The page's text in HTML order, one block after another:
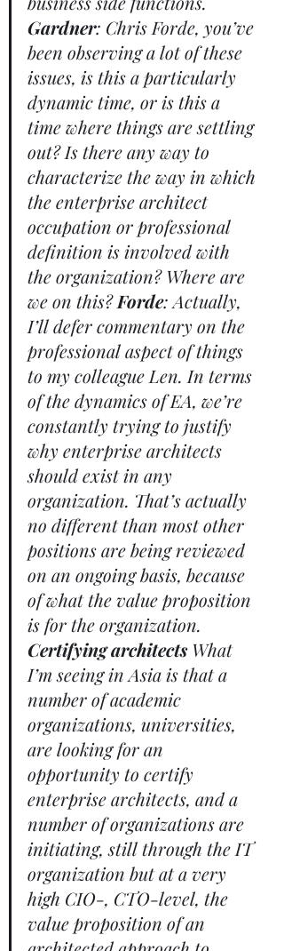
Gardner: Chris Forde, you’ve
been observing a lot of these
issues, is this a particularly
dynamic time, or is this a
time where things are settling
out? Is there any way to
characterize the way in which
the enterprise architect
occupation or professional
definition is involved with
the organization? Where are
we on this? Forde: Actually,
I’ll defer commentary on the
professional aspect of things
to my colleague Len. In terms
of the dynamics of EA, we’re
constantly trying to justify
why enterprise architects
should exist in any
organization. That’s actually
no different than most other
positions are being reviewed
on an ongoing basis, because
of what the value proposition
is for the organization.
Certifying architects What
I’m seeing in Asia is that a
number of academic
organizations, universities,
are looking for an
opportunity to certify
enterprise architects, and a
number of organizations are
initiating, still through the IT
organization but at a very
high CIO-, CTO-level, the
value proposition of an